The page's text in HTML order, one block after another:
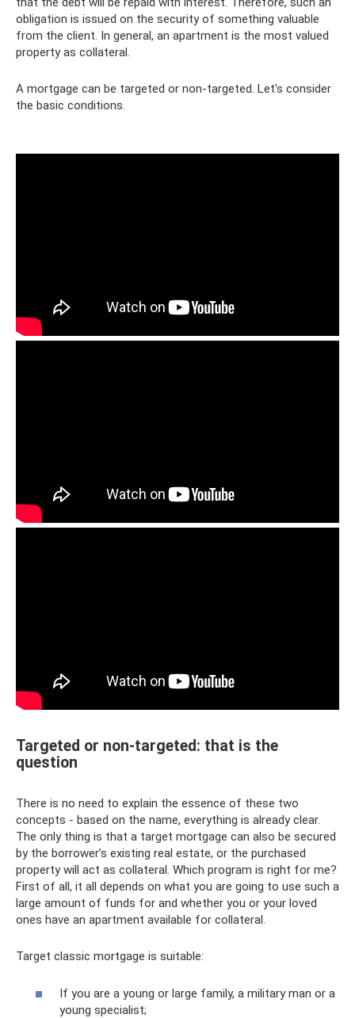
obligation is issued on the security of something valuable
from the client. In general, an apartment is the most valued
property as collateral.
A mortgage can be targeted or non-targeted. Let's consider
the basic conditions.
Targeted or non-targeted: that is the
question
There is no need to explain the essence of these two
concepts - based on the name, everything is already clear.
The only thing is that a target mortgage can also be secured
by the borrower’s existing real estate, or the purchased
property will act as collateral. Which program is right for me?
First of all, it all depends on what you are going to use such a
large amount of funds for and whether you or your loved
ones have an apartment available for collateral.
Target classic mortgage is suitable:
If you are a young or large family, a military man or a
young specialist;